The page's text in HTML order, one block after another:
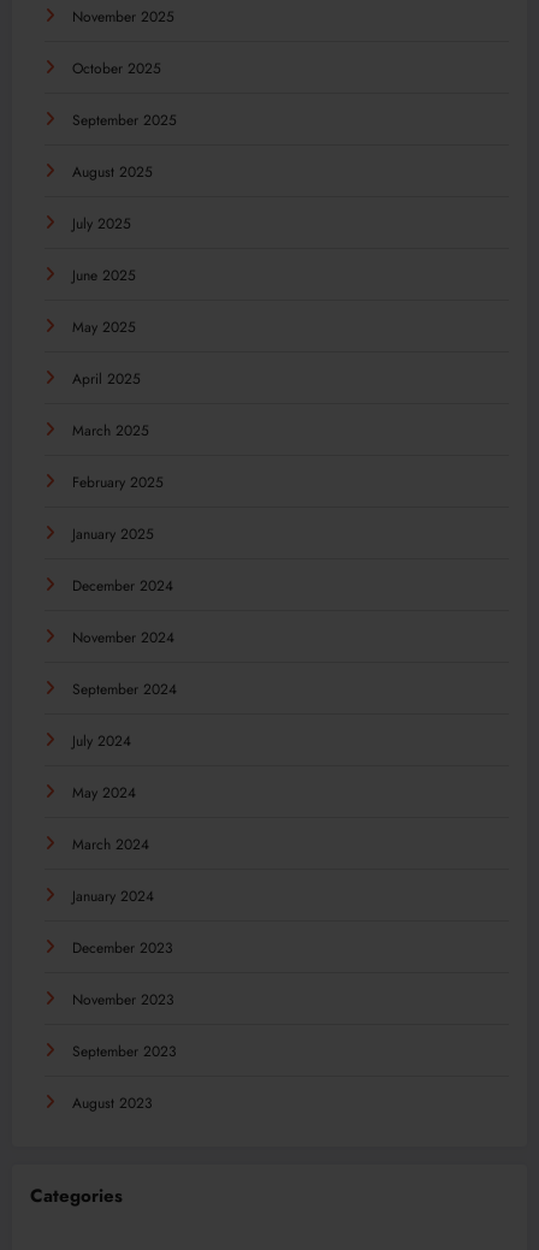
November 2025
October 2025
September 2025
August 2025
July 2025
June 2025
May 2025
April 2025
March 2025
February 2025
January 2025
December 2024
November 2024
September 2024
July 2024
May 2024
March 2024
January 2024
December 2023
November 2023
September 2023
August 2023
Categories